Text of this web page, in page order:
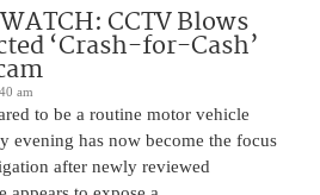
CCTV Blows
‘Crash-for-Cash’
am
to be a routine motor vehicle
evening has now become the focus
after newly reviewed